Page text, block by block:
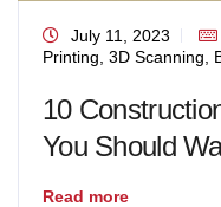
July 11, 2023
Printing 3D Scanning
10
You Should
Read more